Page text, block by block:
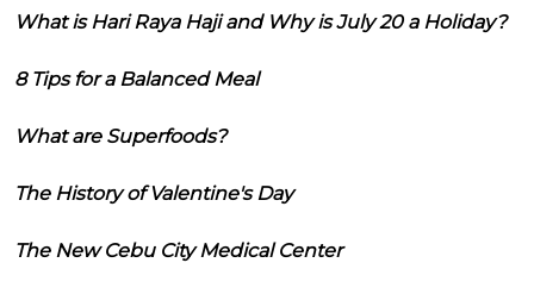
What is Hari Raya Haji and Why is July 20 a Holiday?
8 Tips for a Balanced Meal
What are Superfoods?
The History of Valentine's Day
The New Cebu City Medical Center